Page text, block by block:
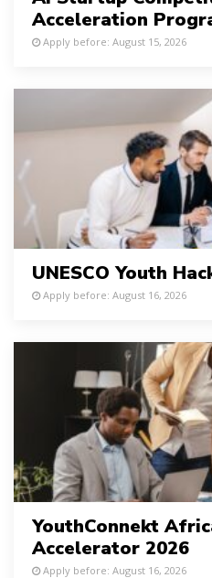
Acceleration
Apply before: August 15, 2026
UNESCO Youth
Apply before: August 16, 2026
YouthConnekt
Accelerator 2026
Apply before: August 16, 2026